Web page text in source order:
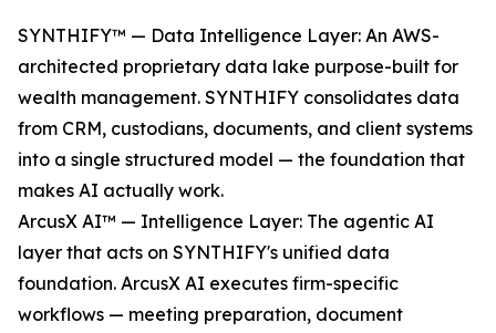
SYNTHIFY™ — Data Intelligence Layer: An AWS-
architected proprietary data lake purpose-built for
wealth management. SYNTHIFY consolidates data
from CRM, custodians, documents, and client systems
into a single structured model — the foundation that
makes AI actually work.
ArcusX AI™ — Intelligence Layer: The agentic AI
layer that acts on SYNTHIFY's unified data
foundation. ArcusX AI executes firm-specific
workflows — meeting preparation, document